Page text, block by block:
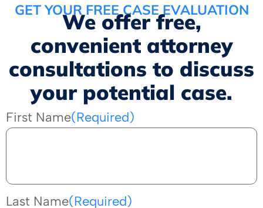
GET YOUR FREE CASE EVALUATION
We offer free,
convenient attorney
consultations to discuss
your potential case.
First Name(Required)
Last Name(Required)